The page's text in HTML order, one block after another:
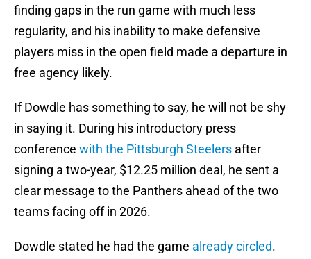
finding gaps in the run game with much less
regularity, and his inability to make defensive
players miss in the open field made a departure in
free agency likely.
If Dowdle has something to say, he will not be shy
in saying it. During his introductory press
conference with the Pittsburgh Steelers after
signing a two-year, $12.25 million deal, he sent a
clear message to the Panthers ahead of the two
teams facing off in 2026.
Dowdle stated he had the game already circled.